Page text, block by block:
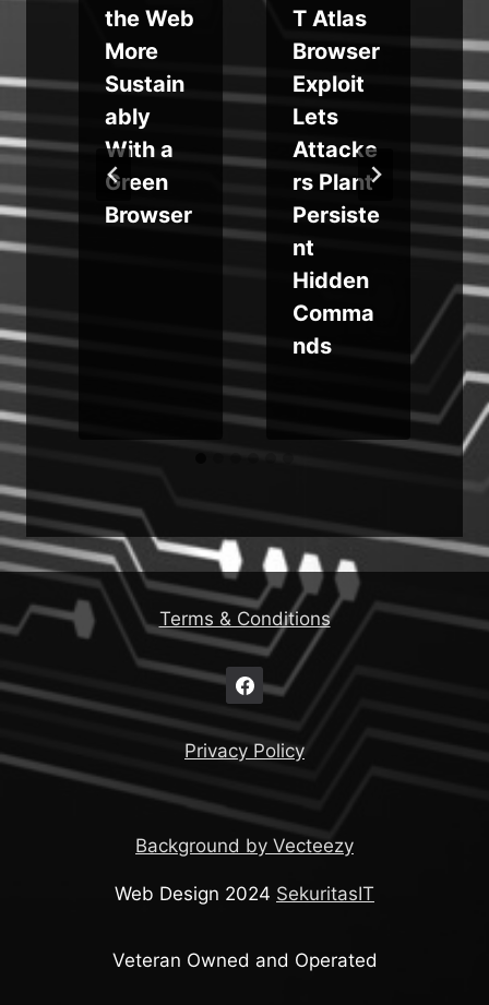
the Web
More
Sustain
ably
With a
Green
Browser
T Atlas
Browser
Exploit
Lets
Attacke
rs Plant
Persiste
nt
Hidden
Comma
nds
Terms & Conditions
Privacy Policy
Background by Vecteezy
Web Design 2024 SekuritasIT
Veteran Owned and Operated